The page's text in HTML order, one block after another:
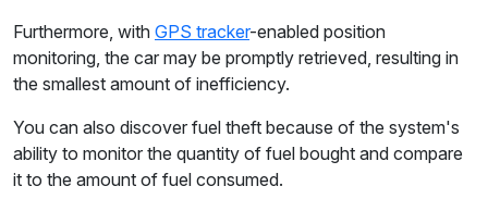
Furthermore, with GPS tracker-enabled position
monitoring, the car may be promptly retrieved, resulting in
the smallest amount of inefficiency.
You can also discover fuel theft because of the system's
ability to monitor the quantity of fuel bought and compare
it to the amount of fuel consumed.